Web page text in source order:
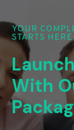
YOUR
STARTS HERE
With